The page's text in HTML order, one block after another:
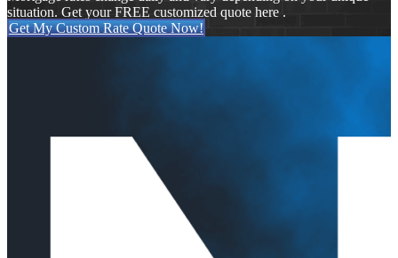
situation. Get your FREE customized quote here .
Get My Custom Rate Quote Now!